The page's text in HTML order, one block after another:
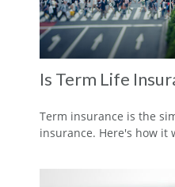
Is Term Life
Term insurance is the
insurance. Here's how it